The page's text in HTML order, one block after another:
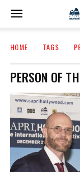
HOME TAGS
PERSON OF